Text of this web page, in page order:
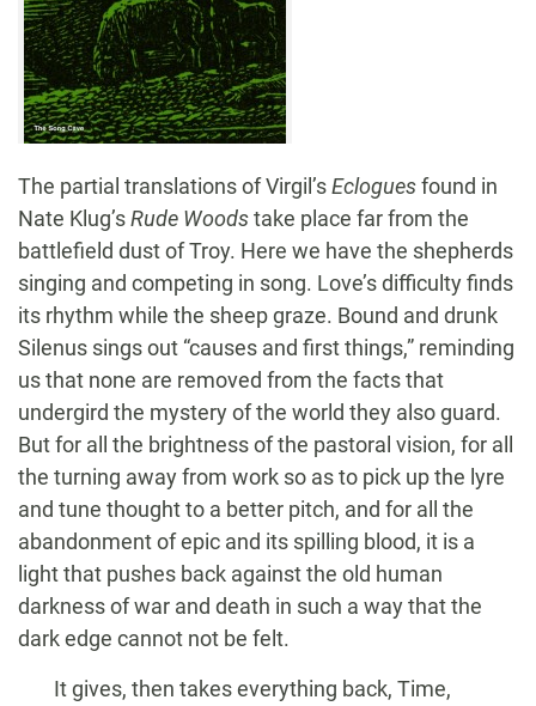
The partial translations of Virgil’sEcloguesfound in
Nate Klug’sRude Woodstake place far from the
battlefield dust of Troy. Here we have the shepherds
singing and competing in song. Love’s difficulty finds
its rhythm while the sheep graze. Bound and drunk
Silenus sings out “causes and first things,” reminding
us that none are removed from the facts that
undergird the mystery of the world they also guard.
But for all the brightness of the pastoral vision, for all
the turning away from work so as to pick up the lyre
and tune thought to a better pitch, and for all the
abandonment of epic and its spilling blood, it is a
light that pushes back against the old human
darkness of war and death in such a way that the
dark edge cannot not be felt.
It gives, then takes everything back, Time,